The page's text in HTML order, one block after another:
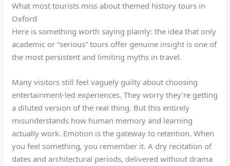
What most tourists miss about themed history tours in
Oxford
Here is something worth saying plainly: the idea that only
academic or “serious” tours offer genuine insight is one of
the most persistent and limiting myths in travel.
Many visitors still feel vaguely guilty about choosing
entertainment-led experiences. They worry they’re getting
a diluted version of the real thing. But this entirely
misunderstands how human memory and learning
actually work. Emotion is the gateway to retention. When
you feel something, you remember it. A dry recitation of
dates and architectural periods, delivered without drama